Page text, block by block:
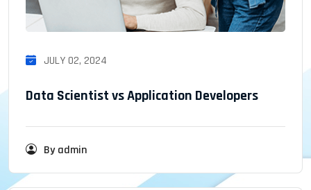
JULY 02, 2024
Data Scientist vs Application Developers
By admin